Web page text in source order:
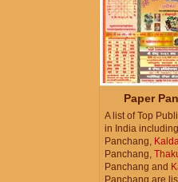
Paper
A list of Top
in India including
Panchang,
Panchang,
Panchang and
Panchang are